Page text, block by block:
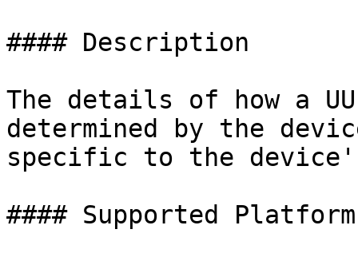
#### Description
The details of how a
determined by the
specific to the
#### Supported